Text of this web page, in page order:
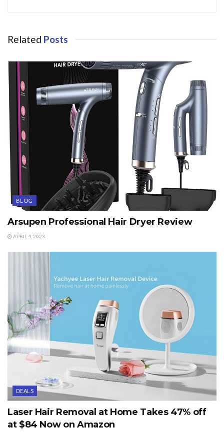
Related Posts
BLOG
Arsupen Professional Hair Dryer Review
APRIL 4, 2023
DEALS
Laser Hair Removal at Home Takes 47% off
at $84 Now on Amazon